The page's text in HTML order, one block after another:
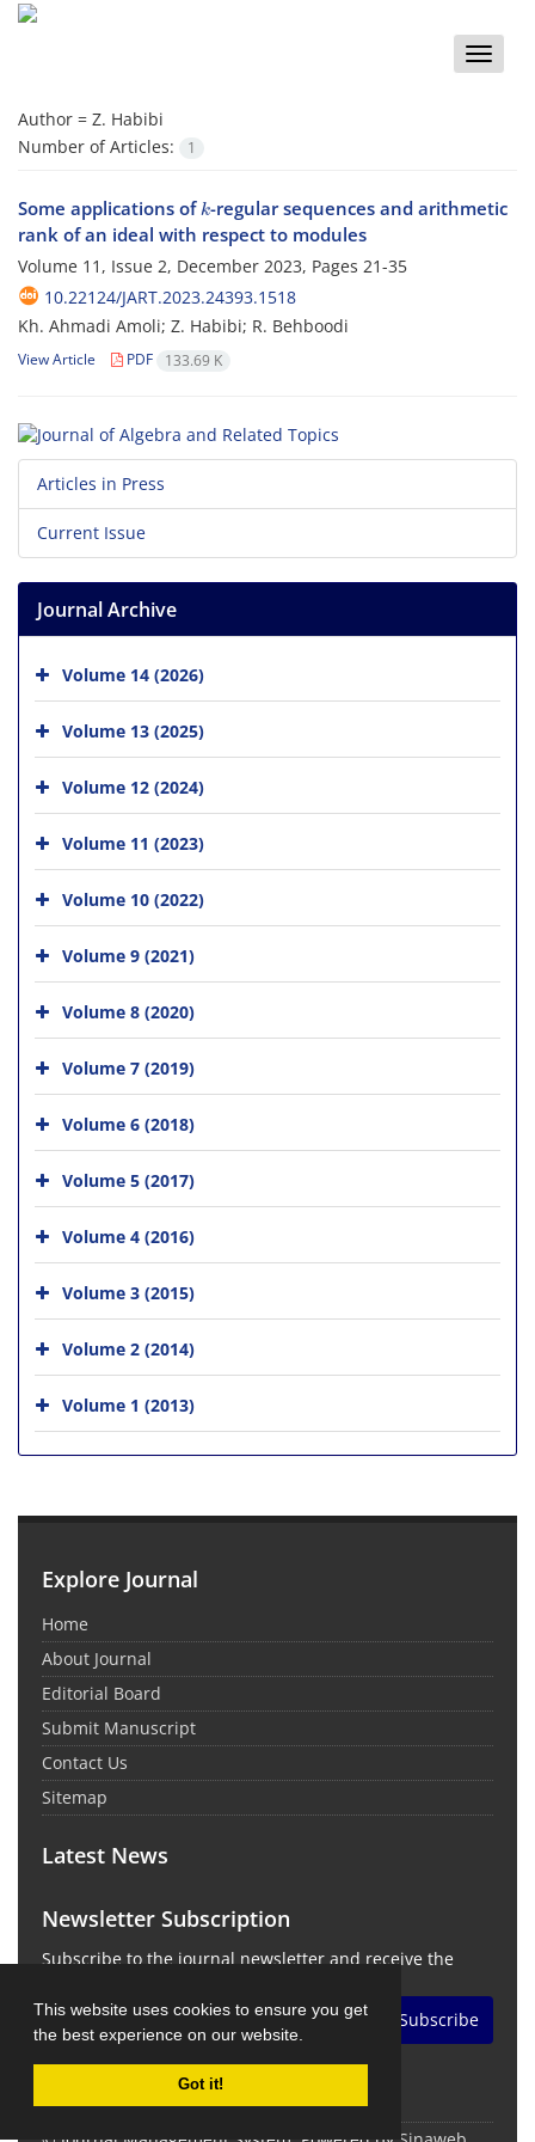
This website uses cookies to ensure you get
the best experience on our website.
Got it!
Toggle
Author = Z. Habibi
Number of Articles:
1
Some applications of k-regular sequences and arithmetic
rank of an ideal with respect to modules
Volume 11, Issue 2, December 2023, Pages 21-35
10.22124/JART.2023.24393.1518
Kh. Ahmadi Amoli; Z. Habibi; R. Behboodi
View Article PDF 133.69 K
Articles in Press
Current Issue
Journal Archive
Volume 14 (2026)
Volume 13 (2025)
Volume 12 (2024)
Volume 11 (2023)
Volume 10 (2022)
Volume 9 (2021)
Volume 8 (2020)
Volume 7 (2019)
Volume 6 (2018)
Volume 5 (2017)
Volume 4 (2016)
Volume 3 (2015)
Volume 2 (2014)
Volume 1 (2013)
Explore Journal
Home
About Journal
Editorial Board
Submit Manuscript
Contact Us
Sitemap
Latest News
Newsletter Subscription
Subscribe to the journal newsletter and receive the
Subscribe